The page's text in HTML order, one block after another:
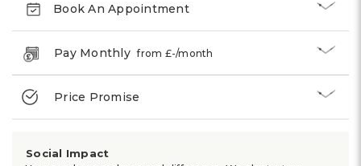
Book An Appointment
Pay Monthlyfrom £-/month
Price Promise
Social Impact